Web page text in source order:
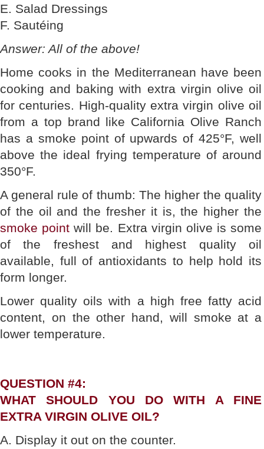
E. Salad Dressings
F. Sautéing
Answer: All of the above!
Home cooks in the Mediterranean have been
cooking and baking with extra virgin olive oil
for centuries. High-quality extra virgin olive oil
from a top brand like California Olive Ranch
has a smoke point of upwards of 425°F, well
above the ideal frying temperature of around
350°F.
A general rule of thumb: The higher the quality
of the oil and the fresher it is, the higher the
smoke point will be. Extra virgin olive is some
of the freshest and highest quality oil
available, full of antioxidants to help hold its
form longer.
Lower quality oils with a high free fatty acid
content, on the other hand, will smoke at a
lower temperature.
QUESTION #4:
WHAT SHOULD YOU DO WITH A FINE
EXTRA VIRGIN OLIVE OIL?
A. Display it out on the counter.